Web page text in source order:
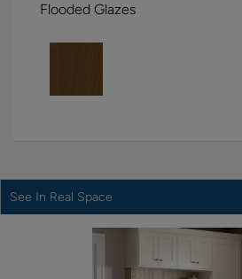
Flooded Glazes
See In Real Space